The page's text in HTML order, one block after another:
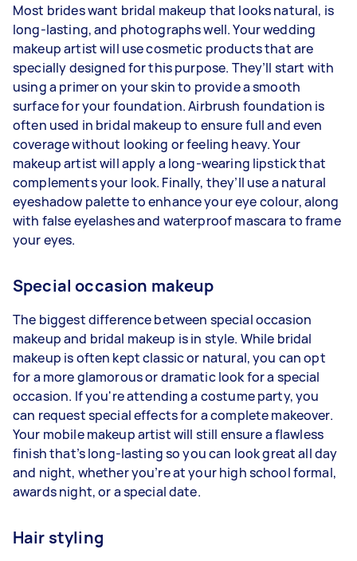
Most brides want bridal makeup that looks natural, is
long-lasting, and photographs well. Your wedding
makeup artist will use cosmetic products that are
specially designed for this purpose. They’ll start with
using a primer on your skin to provide a smooth
surface for your foundation. Airbrush foundation is
often used in bridal makeup to ensure full and even
coverage without looking or feeling heavy. Your
makeup artist will apply a long-wearing lipstick that
complements your look. Finally, they’ll use a natural
eyeshadow palette to enhance your eye colour, along
with false eyelashes and waterproof mascara to frame
your eyes.
Special occasion makeup
The biggest difference between special occasion
makeup and bridal makeup is in style. While bridal
makeup is often kept classic or natural, you can opt
for a more glamorous or dramatic look for a special
occasion. If you're attending a costume party, you
can request special effects for a complete makeover.
Your mobile makeup artist will still ensure a flawless
finish that’s long-lasting so you can look great all day
and night, whether you’re at your high school formal,
awards night, or a special date.
Hair styling